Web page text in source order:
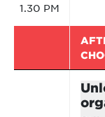
1.30 PM